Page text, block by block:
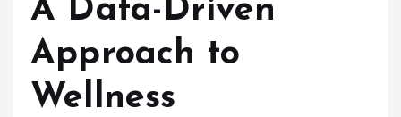
A Data-Driven
Approach to
Wellness